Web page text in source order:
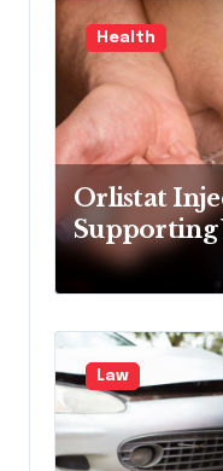
Health
Orlistat
Supporting
Through
Blocking
Law